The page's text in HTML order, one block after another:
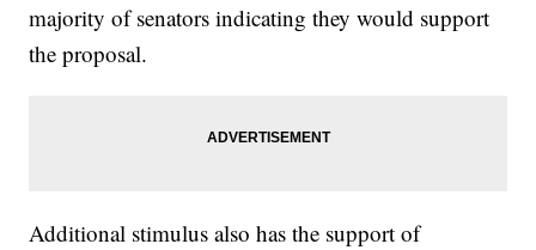
majority of senators indicating they would support
the proposal.
Additional stimulus also has the support of